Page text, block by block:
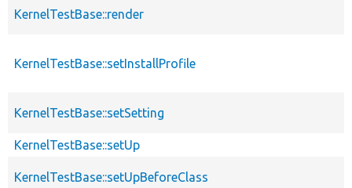
KernelTestBase::render
KernelTestBase::setInstallProfile
KernelTestBase::setSetting
KernelTestBase::setUp
KernelTestBase::setUpBeforeClass